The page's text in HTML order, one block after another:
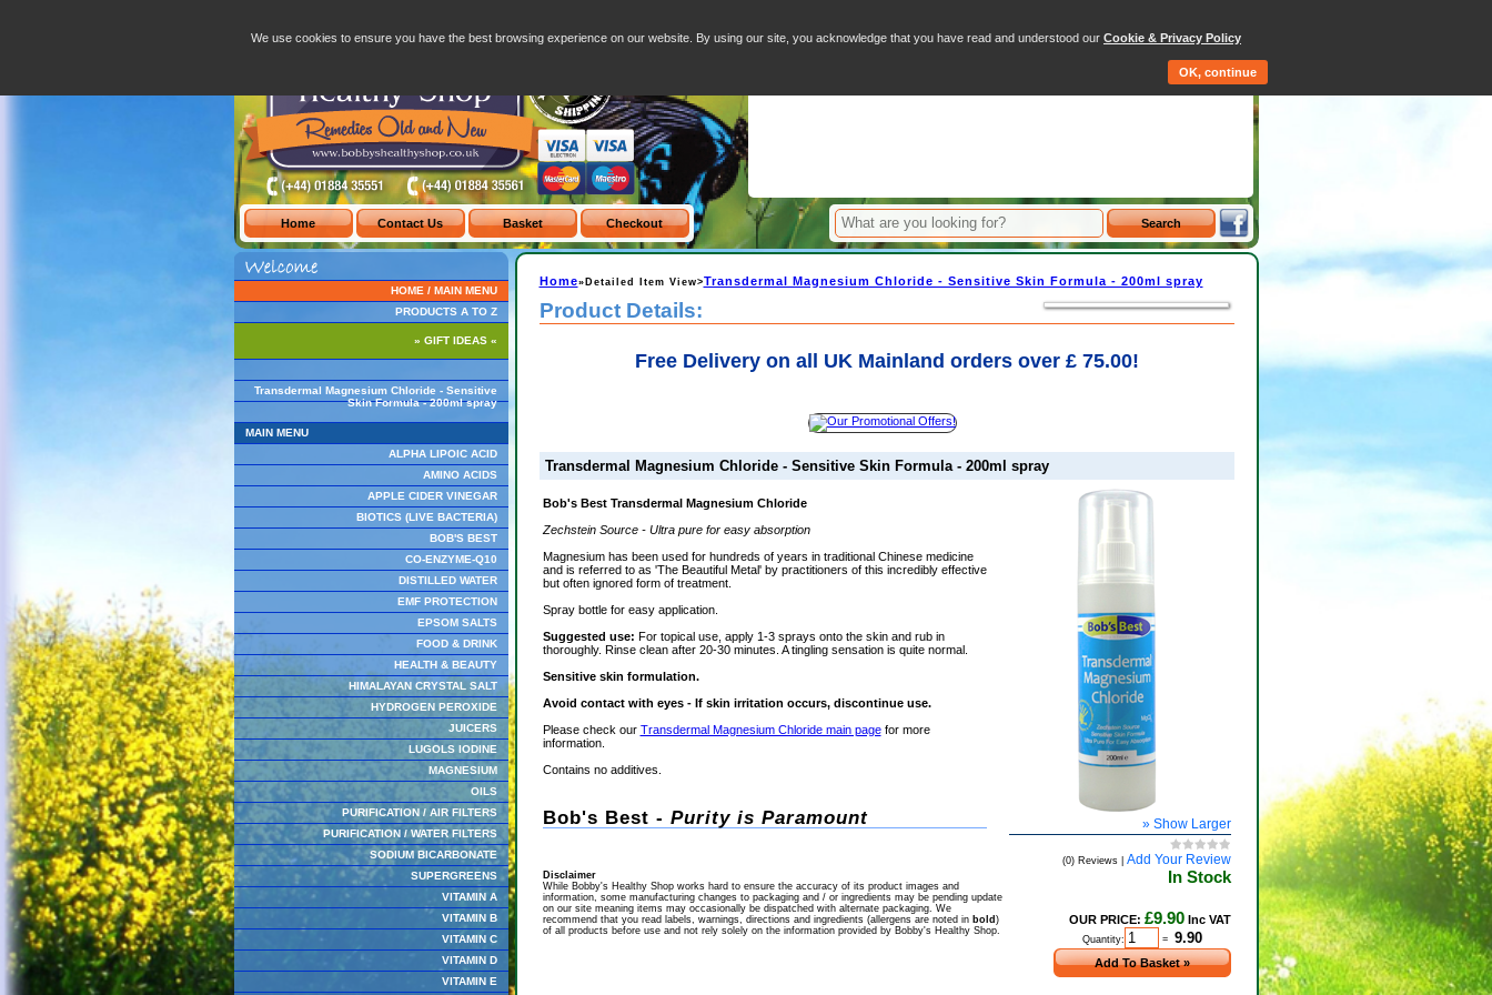
Your Basket - 0 Items - Total: £0.00
Qty Price
HOME / MAIN MENU
PRODUCTS A TO Z
» GIFT IDEAS «
Transdermal Magnesium Chloride - Sensitive
Skin Formula - 200ml spray
MAIN MENU
ALPHA LIPOIC ACID
AMINO ACIDS
APPLE CIDER VINEGAR
BIOTICS (LIVE BACTERIA)
BOB'S BEST
CO-ENZYME-Q10
DISTILLED WATER
EMF PROTECTION
EPSOM SALTS
FOOD & DRINK
HEALTH & BEAUTY
HIMALAYAN CRYSTAL SALT
HYDROGEN PEROXIDE
JUICERS
LUGOLS IODINE
MAGNESIUM
OILS
PURIFICATION / AIR FILTERS
PURIFICATION / WATER FILTERS
SODIUM BICARBONATE
SUPERGREENS
VITAMIN A
VITAMIN B
VITAMIN C
VITAMIN D
VITAMIN E
Home»Detailed Item View>Transdermal Magnesium Chloride - Sensitive Skin Formula - 200ml spray
Product Details:
Free Delivery on all UK Mainland orders over £ 75.00!
Transdermal Magnesium Chloride - Sensitive Skin Formula - 200ml spray
Bob's Best Transdermal Magnesium Chloride
Zechstein Source - Ultra pure for easy absorption
Magnesium has been used for hundreds of years in traditional Chinese medicine
and is referred to as 'The Beautiful Metal' by practitioners of this incredibly effective
but often ignored form of treatment.
Spray bottle for easy application.
Suggested use: For topical use, apply 1-3 sprays onto the skin and rub in
thoroughly. Rinse clean after 20-30 minutes. A tingling sensation is quite normal.
Sensitive skin formulation.
Avoid contact with eyes - If skin irritation occurs, discontinue use.
Please check our Transdermal Magnesium Chloride main pagefor more
information.
Contains no additives.
Bob's Best - Purity is Paramount
Disclaimer
While Bobby's Healthy Shop works hard to ensure the accuracy of its product images and
information, some manufacturing changes to packaging and / or ingredients may be pending update
on our site meaning items may occasionally be dispatched with alternate packaging. We
recommend that you read labels, warnings, directions and ingredients (allergens are noted in bold )
of all products before use and not rely solely on the information provided by Bobby's Healthy Shop.
» Show Larger
(0) Reviews | Add Your Review
In Stock
OUR PRICE: £9.90 Inc VAT
Quantity: =
We use cookies to ensure you have the best browsing experience on our website. By using our site, you acknowledge that you have read and understood our Cookie & Privacy Policy
OK, continue